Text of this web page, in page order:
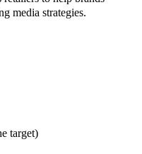
media strategies.
target)